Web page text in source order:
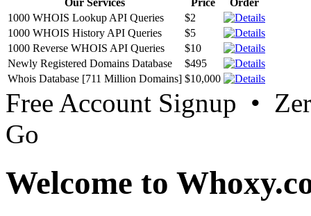
1000 WHOIS Lookup API Queries
$2
1000 WHOIS History API Queries
$5
1000 Reverse WHOIS API Queries
$10
Newly Registered Domains Database
$495
Whois Database [711 Million Domains] $10,000
Free Account Signup •
Go
Welcome to